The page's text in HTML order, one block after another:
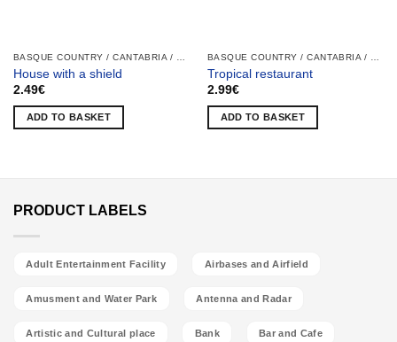
BASQUE COUNTRY / CANTABRIA / LA RIOJA / NAVARRA
House with a shield
2.49€
ADD TO BASKET
BASQUE COUNTRY / CANTABRIA / LA RIOJA / NAVARRA
Tropical restaurant
2.99€
ADD TO BASKET
PRODUCT LABELS
Adult Entertainment Facility Airbases and Airfield
Amusment and Water Park Antenna and Radar
Artistic and Cultural place Bank Bar and Cafe